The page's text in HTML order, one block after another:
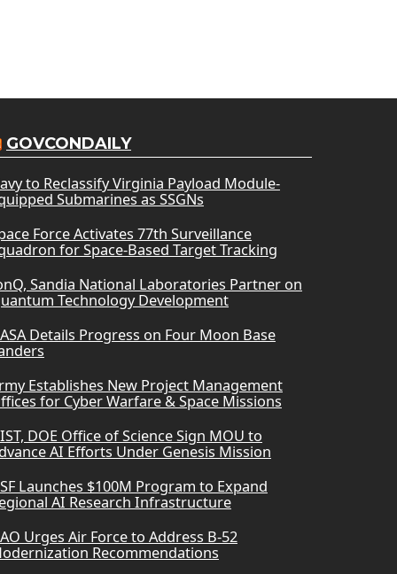
GOVCONDAILY
to Reclassify Virginia Payload Module-
Submarines as SSGNs
Force Activates 77th Surveillance
for Space-Based Target Tracking
Sandia National Laboratories Partner on
Technology Development
Details Progress on Four Moon Base
Establishes New Project Management
for Cyber Warfare & Space Missions
DOE Office of Science Sign MOU to
AI Efforts Under Genesis Mission
Launches $100M Program to Expand
AI Research Infrastructure
Urges Air Force to Address B-52
Recommendations